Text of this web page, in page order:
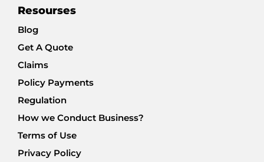
Resourses
Blog
Get A Quote
Claims
Policy Payments
Regulation
How we Conduct Business?
Terms of Use
Privacy Policy